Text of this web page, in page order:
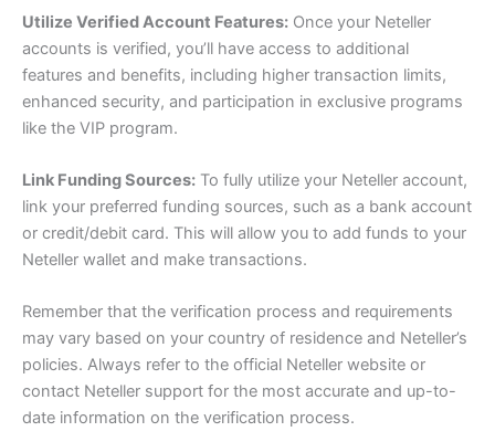
Utilize Verified Account Features: Once your Neteller
accounts is verified, you’ll have access to additional
features and benefits, including higher transaction limits,
enhanced security, and participation in exclusive programs
like the VIP program.
Link Funding Sources: To fully utilize your Neteller account,
link your preferred funding sources, such as a bank account
or credit/debit card. This will allow you to add funds to your
Neteller wallet and make transactions.
Remember that the verification process and requirements
may vary based on your country of residence and Neteller’s
policies. Always refer to the official Neteller website or
contact Neteller support for the most accurate and up-to-
date information on the verification process.